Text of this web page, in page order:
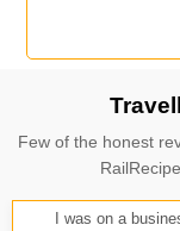
Few of the honest
I was on a